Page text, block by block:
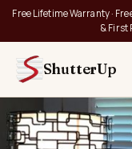
Free Lifetime Warranty ·
& First
ShutterUp